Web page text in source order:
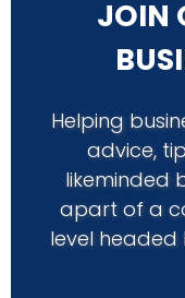
JOIN
Helping
advice,
likeminded
apart of a
level headed